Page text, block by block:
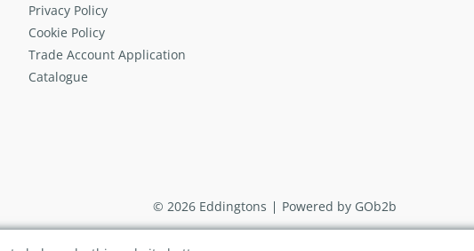
Privacy Policy
Cookie Policy
Trade Account Application
Catalogue
© 2026 Eddingtons Powered by GOb2b